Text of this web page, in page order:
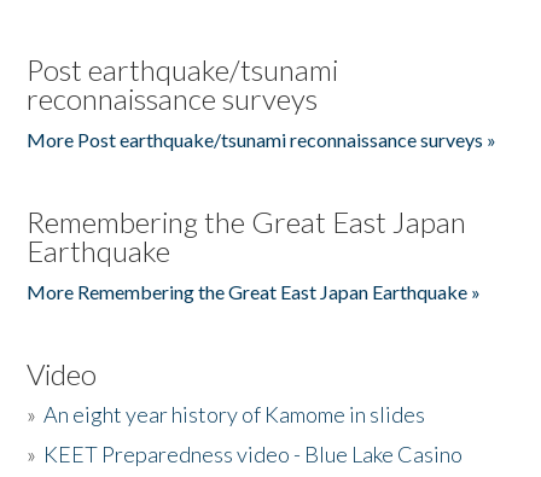
Post earthquake/tsunami
reconnaissance surveys
More Post earthquake/tsunami reconnaissance surveys »
Remembering the Great East Japan
Earthquake
More Remembering the Great East Japan Earthquake »
Video
»An eight year history of Kamome in slides
» KEET Preparedness video - Blue Lake Casino